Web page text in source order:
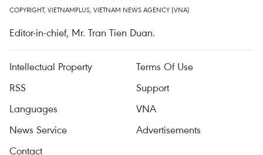
COPYRIGHT, VIETNAMPLUS, VIETNAM NEWS AGENCY (VNA)
Editor-in-chief, Mr. Tran Tien Duan.
Intellectual Property
Terms Of Use
RSS
Support
Languages
VNA
News Service
Advertisements
Contact